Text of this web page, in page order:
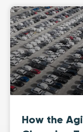
How the